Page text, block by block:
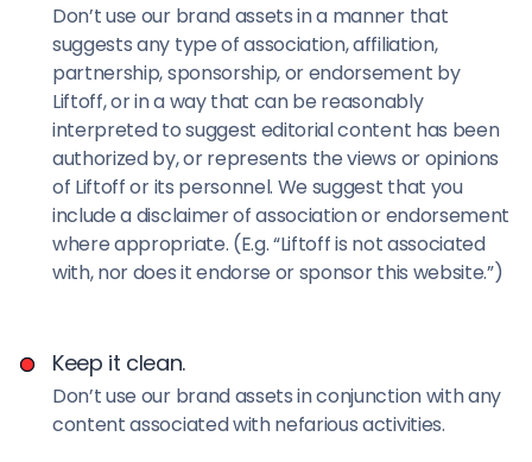
Don’t use our brand assets in a manner that
suggests any type of association, affiliation,
partnership, sponsorship, or endorsement by
Liftoff, or in a way that can be reasonably
interpreted to suggest editorial content has been
authorized by, or represents the views or opinions
of Liftoff or its personnel. We suggest that you
include a disclaimer of association or endorsement
where appropriate. (E.g. “Liftoff is not associated
with, nor does it endorse or sponsor this website.”)
Keep it clean.
Don’t use our brand assets in conjunction with any
content associated with nefarious activities.